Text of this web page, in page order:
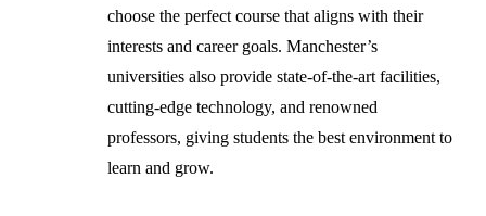
choose the perfect course that aligns with their
interests and career goals. Manchester’s
universities also provide state-of-the-art facilities,
cutting-edge technology, and renowned
professors, giving students the best environment to
learn and grow.